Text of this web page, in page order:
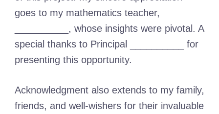
goes to my mathematics teacher,
__________, whose insights were pivotal. A
special thanks to Principal __________ for
presenting this opportunity.
Acknowledgment also extends to my family,
friends, and well-wishers for their invaluable